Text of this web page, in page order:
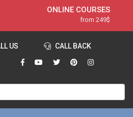
ONLINE COURSES
from 249$
ONLINE DIPLOMA
from 599$
IN-CLASS COURSES
120-HOUR COURSE
220-HOUR MASTER PACKAGE
US CALL BACK
Jobs